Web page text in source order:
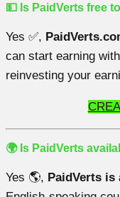
💵 Is PaidVerts free
Yes ✅,
can start earning
reinvesting your
🌍 Is PaidVerts
Yes 🌎, PaidVerts is